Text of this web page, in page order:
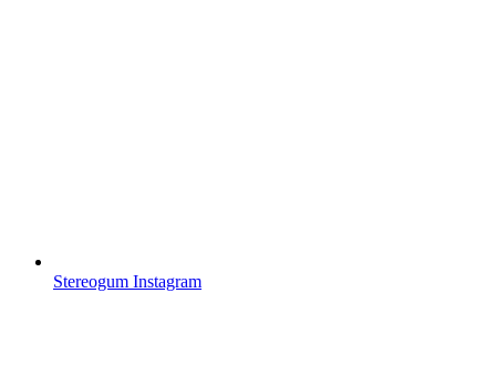
Stereogum Instagram